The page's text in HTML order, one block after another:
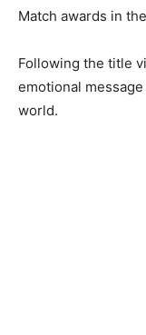
Match awards in
Following the title
emotional
world.